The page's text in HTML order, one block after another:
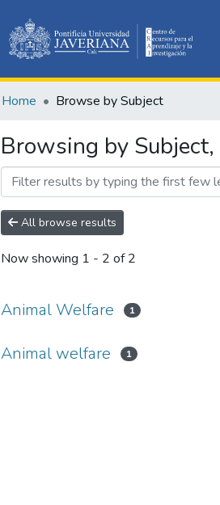
Home Browse by Subject
Browsing by
All browse results
Now showing 1 - 2 of 2
Animal Welfare 1
Animal welfare 1